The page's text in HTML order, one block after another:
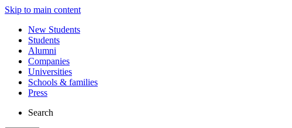
Skip to main content
New Students
Students
Alumni
Companies
Universities
Schools & families
Press
Search